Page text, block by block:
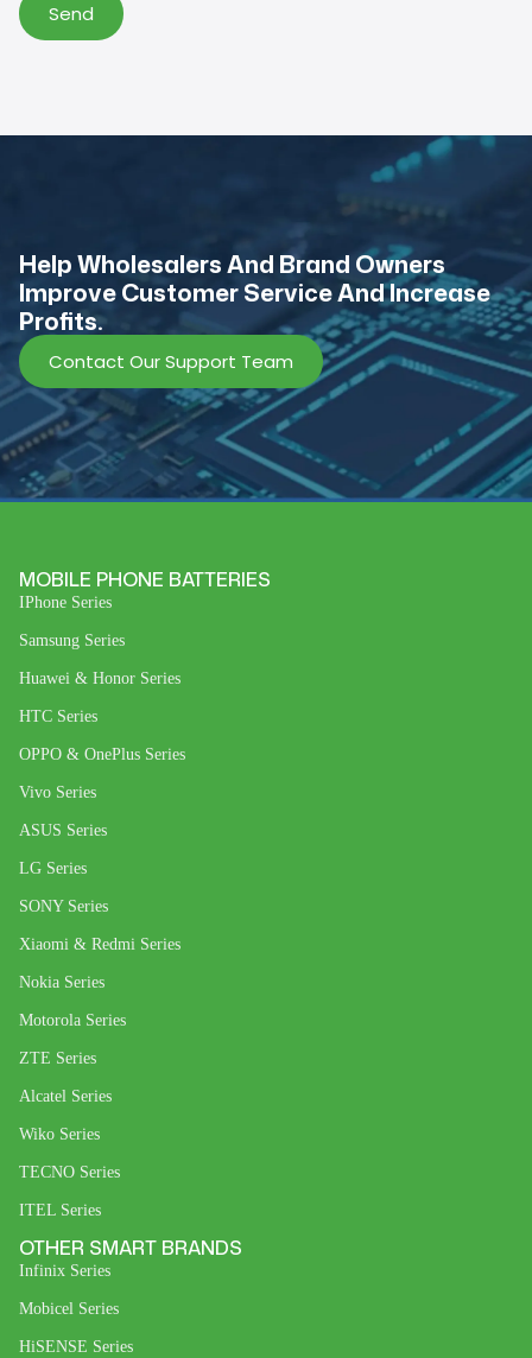
Send
Help Wholesalers And Brand Owners
lmprove Customer Service And Increase
Profits.
Contact Our Support Team
MOBILE PHONE BATTERIES
IPhone Series
Samsung Series
Huawei & Honor Series
HTC Series
OPPO & OnePlus Series
Vivo Series
ASUS Series
LG Series
SONY Series
Xiaomi & Redmi Series
Nokia Series
Motorola Series
ZTE Series
Alcatel Series
Wiko Series
TECNO Series
ITEL Series
OTHER SMART BRANDS
Infinix Series
Mobicel Series
HiSENSE Series